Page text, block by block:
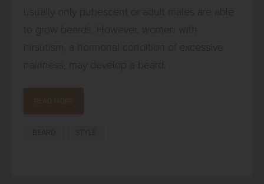
usually only pubescent or adult males are able
to grow beards. However, women with
hirsutism, a hormonal condition of excessive
hairiness, may develop a beard.
BEARD STYLE